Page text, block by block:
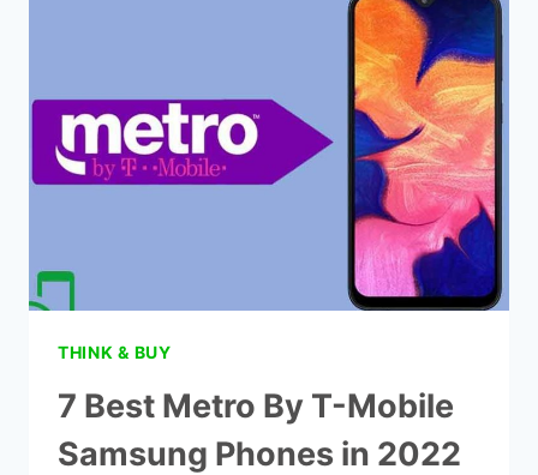
T-
MOBILE
|
2022
THINK & BUY
7 Best Metro By T-Mobile
Samsung Phones in 2022